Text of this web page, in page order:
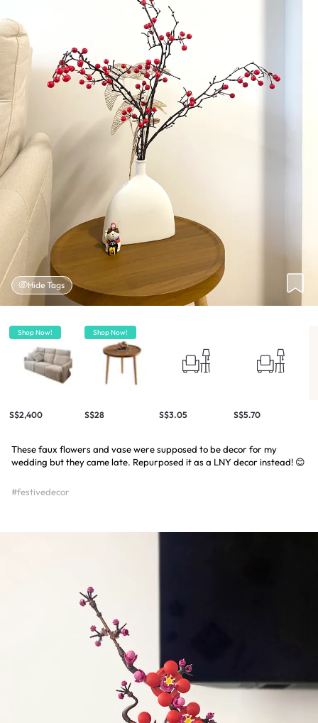
Hide Tags
Shop Now!
S$2,400
Shop Now!
S$28 S$3.05 S$5.70
These faux flowers and vase were supposed to be decor for my
wedding but they came late. Repurposed it as a LNY decor instead! 😊
#festivedecor